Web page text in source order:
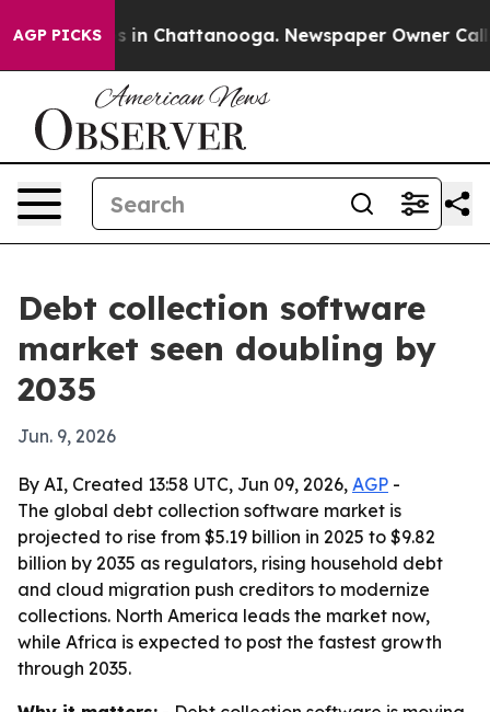
AGP PICKS
Chaos in Chattanooga. Newspaper Owner Calls
Debt collection software
market seen doubling by
2035
Jun. 9, 2026
By AI, Created 13:58 UTC, Jun 09, 2026, AGP -
The global debt collection software market is
projected to rise from $5.19 billion in 2025 to $9.82
billion by 2035 as regulators, rising household debt
and cloud migration push creditors to modernize
collections. North America leads the market now,
while Africa is expected to post the fastest growth
through 2035.